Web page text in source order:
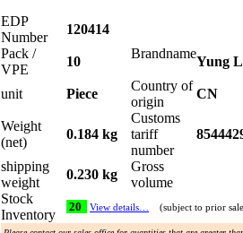
EDP
Number
120414
Pack /
VPE
10
Brandname
Yung
unit Piece
Country of
origin
CN
Weight
(net)
0.184 kg
Customs
tariff
number
shipping
weight
0.230 kg
Gross
volume
Stock
Inventory
20 View details… (subject to prior